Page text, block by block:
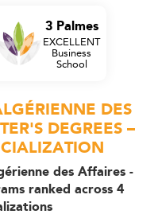
3 Palmes
EXCELLENT
Business
School
DES
DEGREES –
des Affaires -
ranked across 4